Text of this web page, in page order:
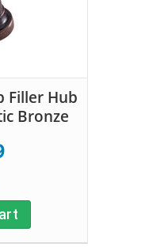
Filler Hub
Bronze